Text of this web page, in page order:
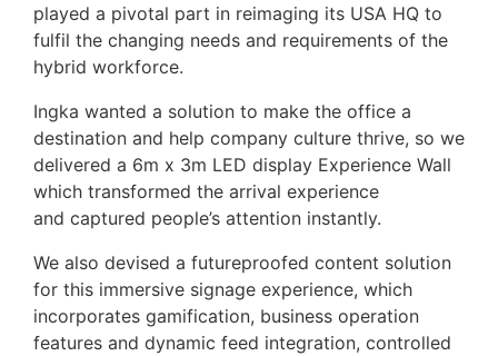
played a pivotal part in reimaging its USA HQ to
fulfil the changing needs and requirements of the
hybrid workforce.
Ingka wanted a solution to make the office a
destination and help company culture thrive, so we
delivered a 6m x 3m LED display Experience Wall
which transformed the arrival experience
and captured people’s attention instantly.
We also devised a futureproofed content solution
for this immersive signage experience, which
incorporates gamification, business operation
features and dynamic feed integration, controlled